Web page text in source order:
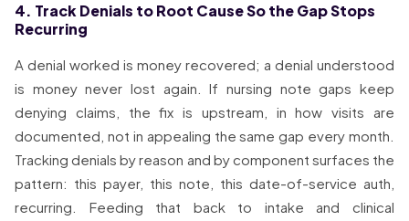
4. Track Denials to Root Cause So the Gap Stops
Recurring
A denial worked is money recovered; a denial understood
is money never lost again. If nursing note gaps keep
denying claims, the fix is upstream, in how visits are
documented, not in appealing the same gap every month.
Tracking denials by reason and by component surfaces the
pattern: this payer, this note, this date-of-service auth,
recurring. Feeding that back to intake and clinical